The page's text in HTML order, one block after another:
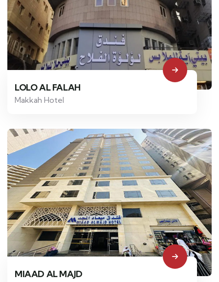
LOLO AL FALAH
Makkah Hotel
MIAAD AL MAJD